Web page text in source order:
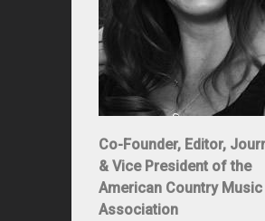
Co-Founder, Editor,
& Vice President of the
American Country Music
Association